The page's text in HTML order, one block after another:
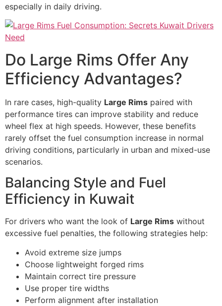
especially in daily driving.
Do Large Rims Offer Any
Efficiency Advantages?
In rare cases, high-quality Large Rims paired with
performance tires can improve stability and reduce
wheel flex at high speeds. However, these benefits
rarely offset the fuel consumption increase in normal
driving conditions, particularly in urban and mixed-use
scenarios.
Balancing Style and Fuel
Efficiency in Kuwait
For drivers who want the look of Large Rims without
excessive fuel penalties, the following strategies help:
Avoid extreme size jumps
Choose lightweight forged rims
Maintain correct tire pressure
Use proper tire widths
Perform alignment after installation